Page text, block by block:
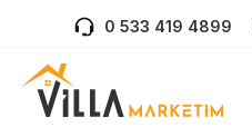
0 533 419 4899